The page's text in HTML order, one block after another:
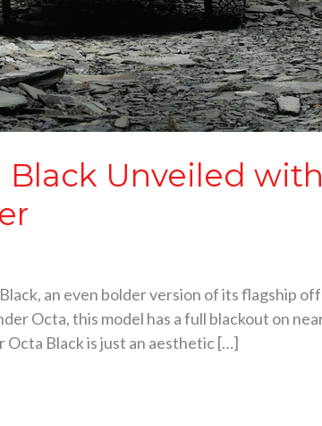
Black Unveiled
an even bolder version of its flagship
Octa, this model has a full blackout on
Black is just an aesthetic […]